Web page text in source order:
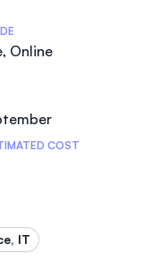
Online
COST
IT